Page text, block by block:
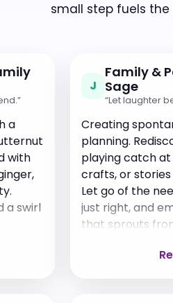
small step fuels
a
with
a swirl
J
Family &
Sage
“Let laughter
Creating
planning.
playing catch
crafts, or
Let go of the
just right, and
that sprouts